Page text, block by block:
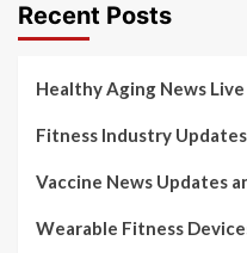
Recent Posts
Healthy Aging News
Fitness Industry
Vaccine News Updates
Wearable Fitness